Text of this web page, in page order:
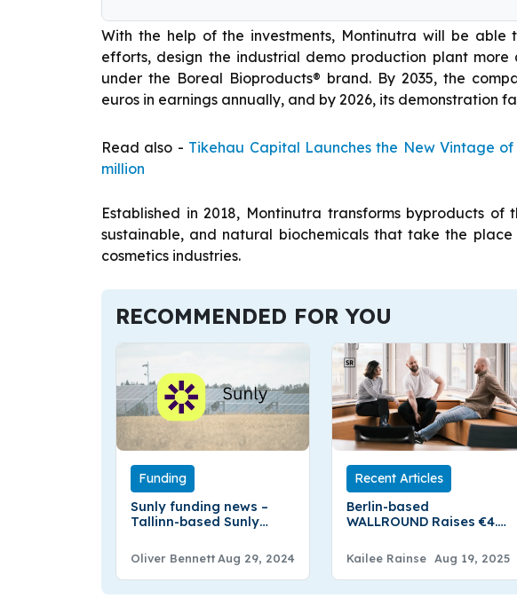
With the help of the investments, Montinutra will be able
efforts, design the industrial demo production plant
under the Boreal Bioproducts® brand. By 2035, the
euros in earnings annually, and by 2026, its demonstration
Read also - Tikehau Capital Launches the New Vintage
million
Established in 2018, Montinutra transforms byproducts
sustainable, and natural biochemicals that take the
cosmetics industries.
RECOMMENDED FOR YOU
Funding
Sunly funding news –
Tallinn-based Sunly
Debt Financing
Oliver BennettAug 29, 2024
Recent Articles
Berlin-based
WALLROUND Raises €4.2
Kailee Rainse Aug 19, 2025